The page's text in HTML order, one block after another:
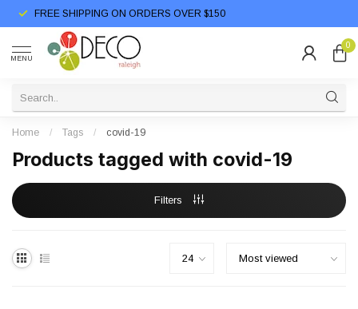
FREE SHIPPING ON ORDERS OVER $150
MENU
0
Home / Tags / covid-19
Products tagged with covid-19
Filters